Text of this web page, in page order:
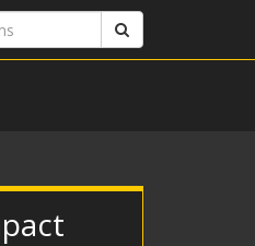
Search
terms